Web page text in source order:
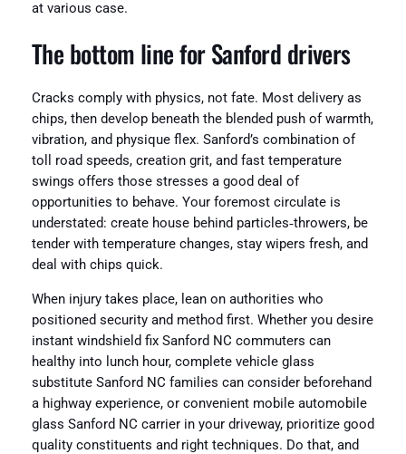
at various case.
The bottom line for Sanford drivers
Cracks comply with physics, not fate. Most delivery as
chips, then develop beneath the blended push of warmth,
vibration, and physique flex. Sanford’s combination of
toll road speeds, creation grit, and fast temperature
swings offers those stresses a good deal of
opportunities to behave. Your foremost circulate is
understated: create house behind particles‑throwers, be
tender with temperature changes, stay wipers fresh, and
deal with chips quick.
When injury takes place, lean on authorities who
positioned security and method first. Whether you desire
instant windshield fix Sanford NC commuters can
healthy into lunch hour, complete vehicle glass
substitute Sanford NC families can consider beforehand
a highway experience, or convenient mobile automobile
glass Sanford NC carrier in your driveway, prioritize good
quality constituents and right techniques. Do that, and